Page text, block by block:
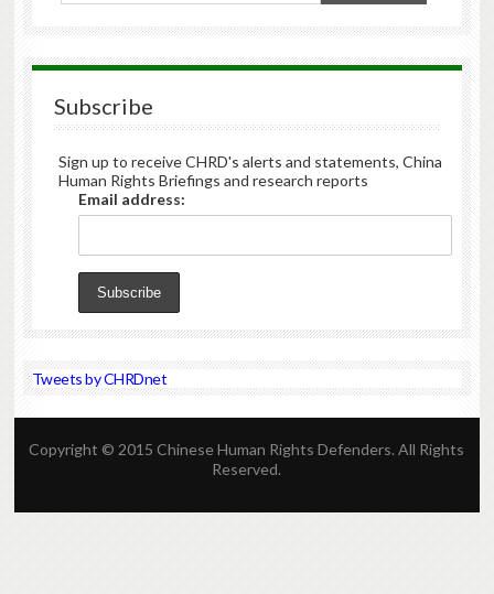
Subscribe
Sign up to receive CHRD's alerts and statements, China
Human Rights Briefings and research reports
Email address:
Tweets by CHRDnet
Copyright © 2015 Chinese Human Rights Defenders. All Rights
Reserved.